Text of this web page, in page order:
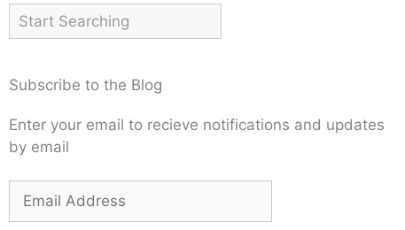
Subscribe to the Blog
Enter your email to recieve notifications and updates
by email